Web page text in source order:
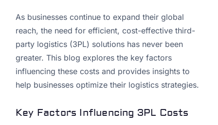
As businesses continue to expand their global
reach, the need for efficient, cost-effective third-
party logistics (3PL) solutions has never been
greater. This blog explores the key factors
influencing these costs and provides insights to
help businesses optimize their logistics strategies.
Key Factors Influencing 3PL Costs